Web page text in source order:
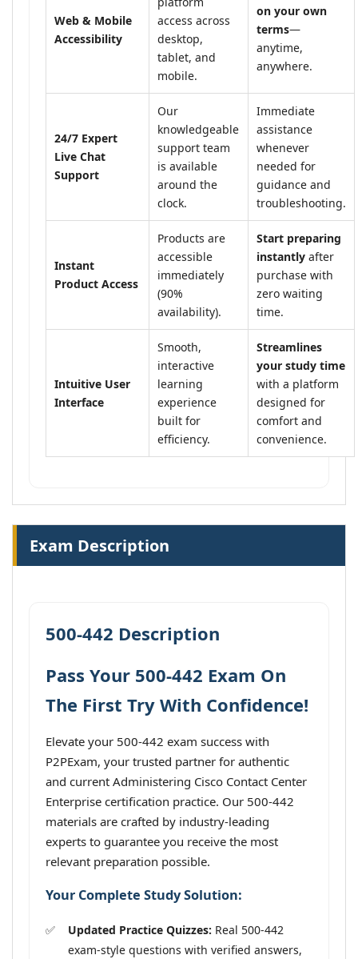
Web & Mobile
Accessibility
access across
desktop,
tablet, and
mobile.
on your own
terms—
anytime,
anywhere.
24/7 Expert
Live Chat
Support
Our
knowledgeable
support team
is available
around the
clock.
Immediate
assistance
whenever
needed for
guidance and
troubleshooting.
Instant
Product Access
Products are
accessible
immediately
(90%
availability).
Start preparing
instantly after
purchase with
zero waiting
time.
Intuitive User
Interface
Smooth,
interactive
learning
experience
built for
efficiency.
Streamlines
your study time
with a platform
designed for
comfort and
convenience.
Exam Description
500-442 Description
Pass Your 500-442 Exam On
The First Try With Confidence!
Elevate your 500-442 exam success with
P2PExam, your trusted partner for authentic
and current Administering Cisco Contact Center
Enterprise certification practice. Our 500-442
materials are crafted by industry-leading
experts to guarantee you receive the most
relevant preparation possible.
Your Complete Study Solution:
Updated Practice Quizzes: Real 500-442
exam-style questions with verified answers,